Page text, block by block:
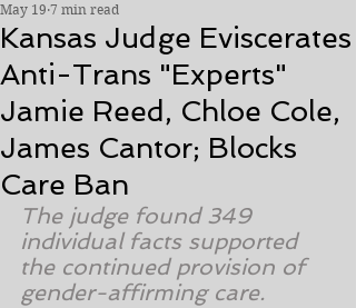
Kansas Judge Eviscerates
Anti-Trans "Experts"
Jamie Reed, Chloe Cole,
James Cantor; Blocks
Care Ban
May 19 7 min read
The judge found 349
individual facts supported
the continued provision of
gender-affirming care.